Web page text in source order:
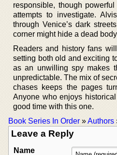
responsible, though
attempts to investigate.
through Venice’s dark
corner might hide a dead
Readers and history fans
setting both old and exciting
as an unwilling spy makes
unpredictable. The mix of
chases keeps the pages
Anyone who enjoys
good time with this one.
Book Series In Order »Authors
Leave a Reply
Name